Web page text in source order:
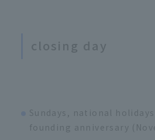
closing day
Sundays, national
founding anniversary